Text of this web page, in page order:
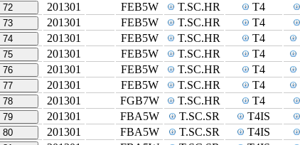
72 201301 FEB5W T.SC.HR T4
73 201301 FEB5W T.SC.HR T4
74 201301 FEB5W T.SC.HR T4
75 201301 FEB5W T.SC.HR T4
76 201301 FEB5W T.SC.HR T4
77 201301 FEB5W T.SC.HR T4
78 201301 FGB7W T.SC.HR T4
79 201301 FBA5W T.SC.SR T4IS
80 201301 FBA5W T.SC.SR T4IS